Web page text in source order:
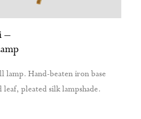
–
lamp. Hand-beaten iron base
pleated silk lampshade.